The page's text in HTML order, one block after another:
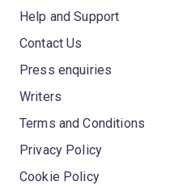
Help and Support
Contact Us
Press enquiries
Writers
Terms and Conditions
Privacy Policy
Cookie Policy